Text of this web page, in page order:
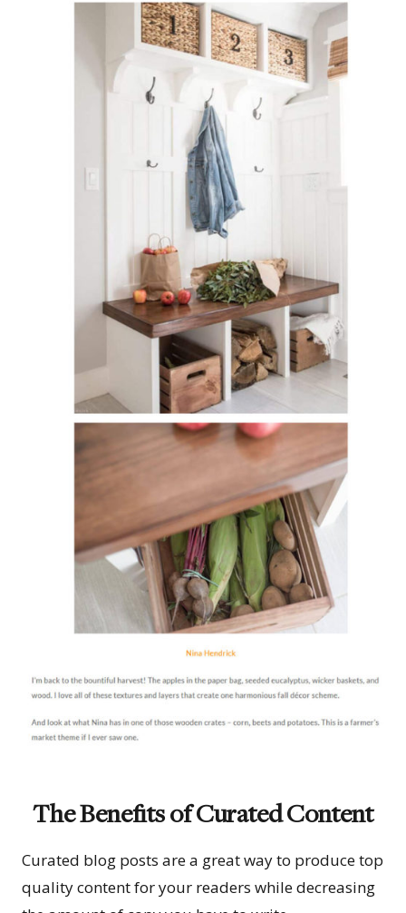
The Benefits of Curated Content
Curated blog posts are a great way to produce top
quality content for your readers while decreasing